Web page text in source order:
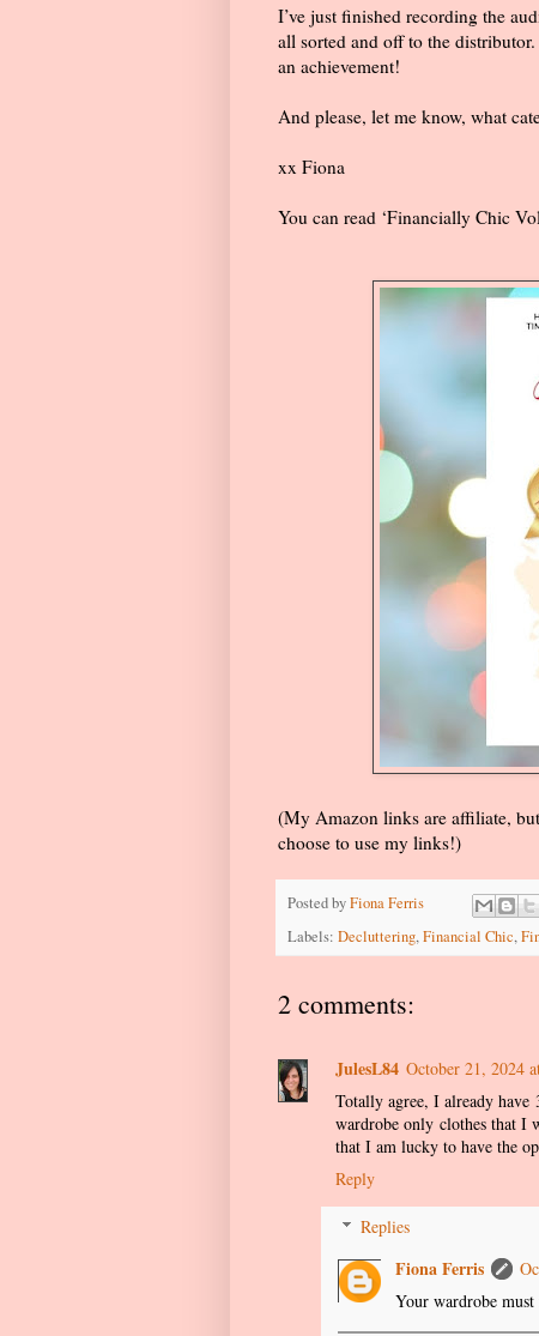
I’ve just finished recording the
all sorted and off to the
an achievement!
And please, let me know, what
xx Fiona
You can read ‘Financially Chic
(My Amazon links are affiliate,
choose to use my links!)
Posted byFiona Ferris
Labels: Decluttering,Financial Chic,
2 comments:
JulesL84 October 21, 2024
Totally agree, I already
wardrobe only clothes that
that I am lucky to have the
Reply
Replies
Fiona Ferris
Your wardrobe